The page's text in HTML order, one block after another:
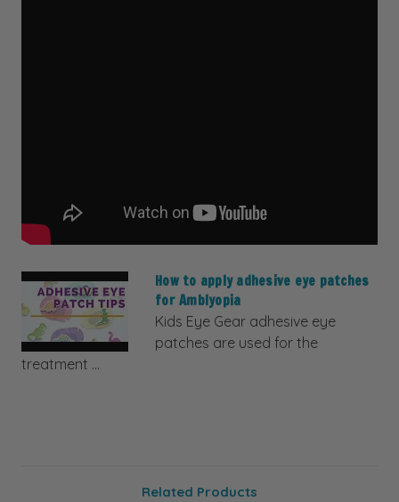
How to apply adhesive eye patches
for Amblyopia
Kids Eye Gear adhesive eye
patches are used for the
treatment ...
Related Products